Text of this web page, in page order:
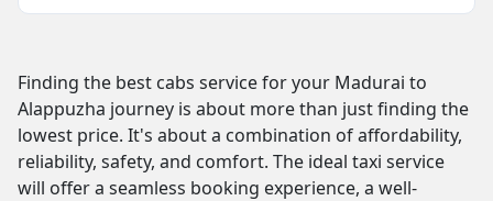
Finding the best cabs service for your Madurai to
Alappuzha journey is about more than just finding the
lowest price. It's about a combination of affordability,
reliability, safety, and comfort. The ideal taxi service
will offer a seamless booking experience, a well-